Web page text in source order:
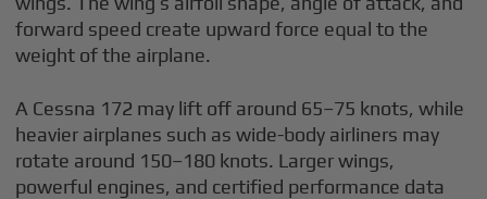
forward speed create upward force equal to the
weight of the airplane.
A Cessna 172 may lift off around 65–75 knots, while
heavier airplanes such as wide-body airliners may
rotate around 150–180 knots. Larger wings,
powerful engines, and certified performance data